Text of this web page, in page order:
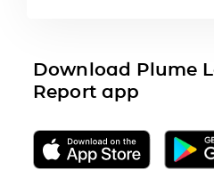
Download Plume
Report app